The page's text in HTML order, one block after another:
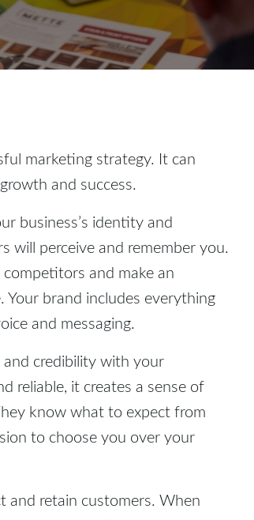
marketing strategy. It can
and success.
business’s identity and
will perceive and remember you.
and make an
brand includes everything
and messaging.
credibility with your
reliable, it creates a sense of
know what to expect from
to choose you over your
and retain customers. When